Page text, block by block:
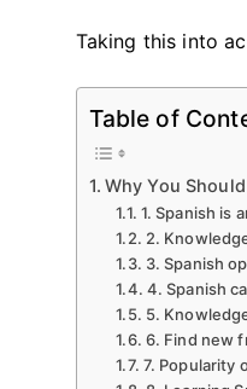
Taking this into
Table of
Why You
1. Spanish is
2.
3. Spanish
4. Spanish
5.
6. Find new
7. Popularity